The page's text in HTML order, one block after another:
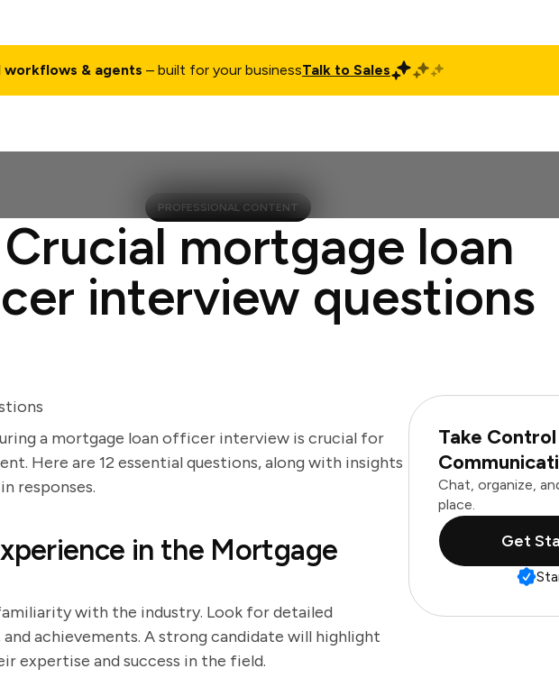
workflows & agents – built for your businessTalk to Sales
PROFESSIONAL CONTENT
Crucial mortgage loan
interview questions
a mortgage loan officer interview is crucial for
Here are 12 essential questions, along with insights
responses.
in the Mortgage
with the industry. Look for detailed
achievements. A strong candidate will highlight
expertise and success in the field.
Take
Chat, organize,
place.
Get